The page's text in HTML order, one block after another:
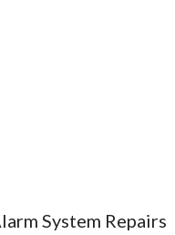
System Repairs